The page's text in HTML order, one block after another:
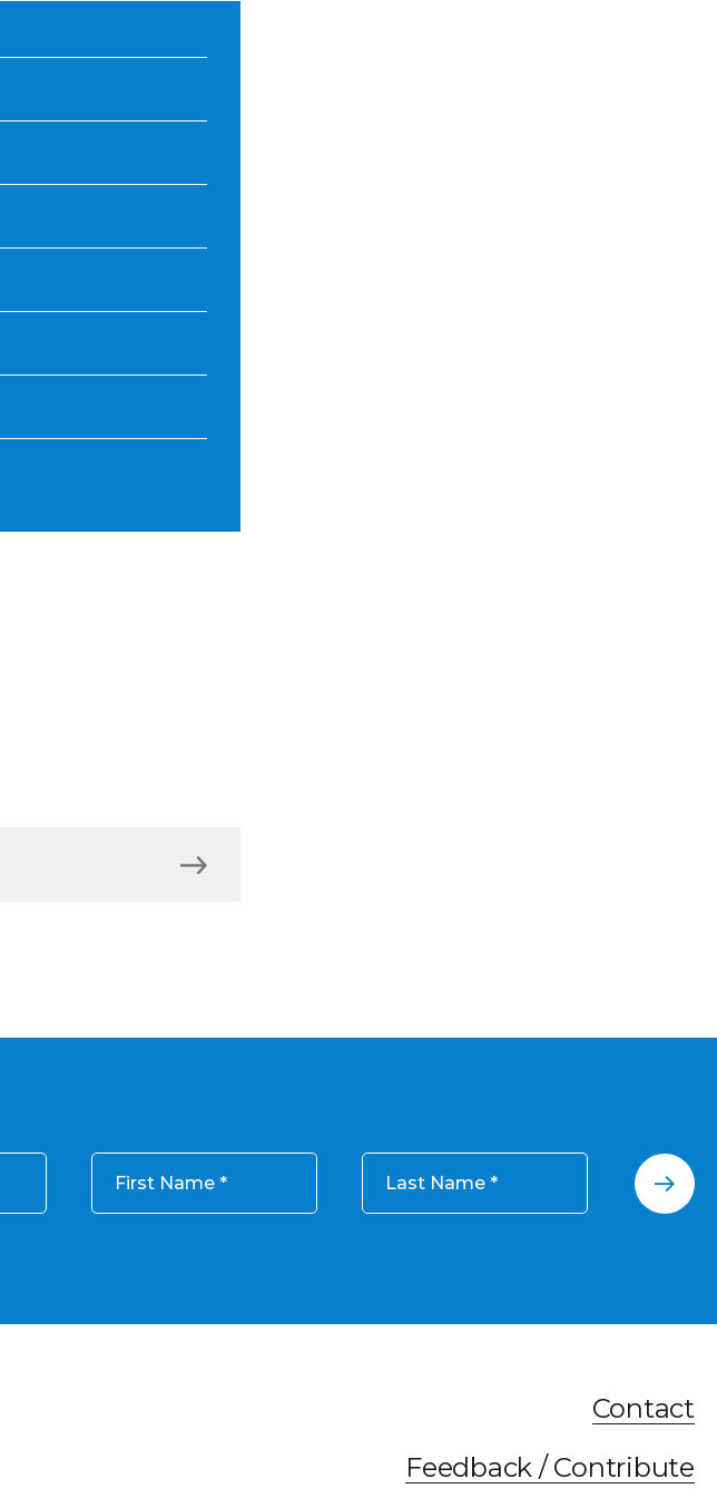
First Name Last Name
Contact
Feedback / Contribute